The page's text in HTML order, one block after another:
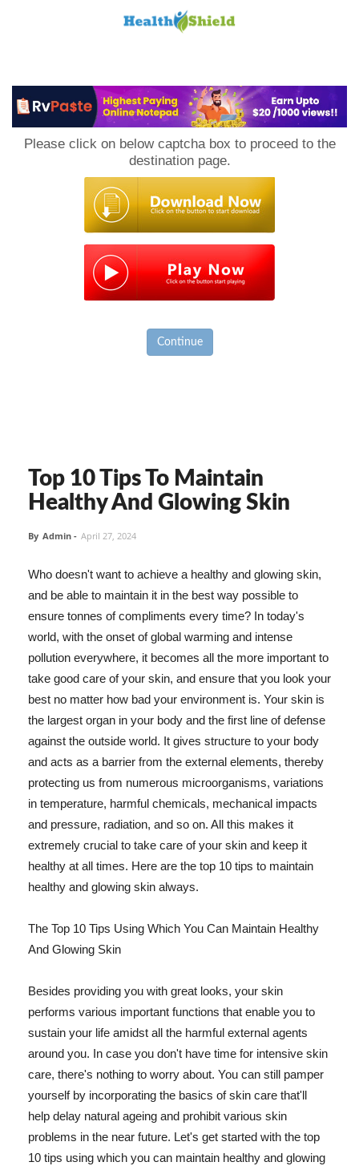
Please click on below captcha box to proceed to the
destination page.
Continue
Top 10 Tips To Maintain
Healthy And Glowing Skin
By Admin - April 27, 2024
Who doesn't want to achieve a healthy and glowing skin,
and be able to maintain it in the best way possible to
ensure tonnes of compliments every time? In today's
world, with the onset of global warming and intense
pollution everywhere, it becomes all the more important to
take good care of your skin, and ensure that you look your
best no matter how bad your environment is. Your skin is
the largest organ in your body and the first line of defense
against the outside world. It gives structure to your body
and acts as a barrier from the external elements, thereby
protecting us from numerous microorganisms, variations
in temperature, harmful chemicals, mechanical impacts
and pressure, radiation, and so on. All this makes it
extremely crucial to take care of your skin and keep it
healthy at all times. Here are the top 10 tips to maintain
healthy and glowing skin always.
The Top 10 Tips Using Which You Can Maintain Healthy
And Glowing Skin
Besides providing you with great looks, your skin
performs various important functions that enable you to
sustain your life amidst all the harmful external agents
around you. In case you don't have time for intensive skin
care, there's nothing to worry about. You can still pamper
yourself by incorporating the basics of skin care that'll
help delay natural ageing and prohibit various skin
problems in the near future. Let's get started with the top
10 tips using which you can maintain healthy and glowing